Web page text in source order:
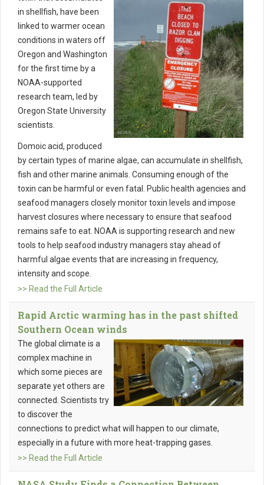
in shellfish, have been
linked to warmer ocean
conditions in waters off
Oregon and Washington
for the first time by a
NOAA-supported
research team, led by
Oregon State University
scientists.
Domoic acid, produced
by certain types of marine algae, can accumulate in shellfish,
fish and other marine animals. Consuming enough of the
toxin can be harmful or even fatal. Public health agencies and
seafood managers closely monitor toxin levels and impose
harvest closures where necessary to ensure that seafood
remains safe to eat. NOAA is supporting research and new
tools to help seafood industry managers stay ahead of
harmful algae events that are increasing in frequency,
intensity and scope.
>> Read the Full Article
Rapid Arctic warming has in the past shifted
Southern Ocean winds
The global climate is a
complex machine in
which some pieces are
separate yet others are
connected. Scientists try
to discover the
connections to predict what will happen to our climate,
especially in a future with more heat-trapping gases.
>> Read the Full Article